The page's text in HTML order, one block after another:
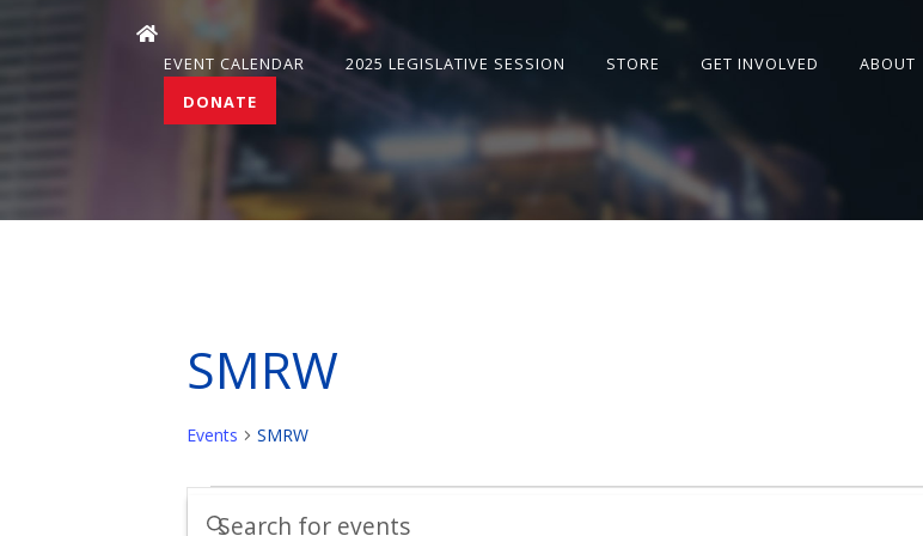
EVENT CALENDAR 2025 LEGISLATIVE SESSION STORE GET INVOLVED ABOUT
DONATE
SMRW
Events SMRW
Events
Events
Enter